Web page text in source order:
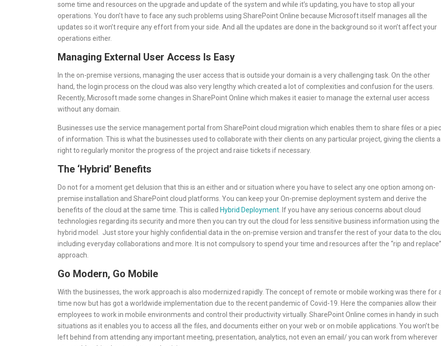
some time and resources on the upgrade and update of the system and while it’s updating, you have to stop all your
operations. You don’t have to face any such problems using SharePoint Online because Microsoft itself manages all the
updates so it won’t require any effort from your side. And all the updates are done in the background so it won’t affect your
operations either.
Managing External User Access Is Easy
In the on-premise versions, managing the user access that is outside your domain is a very challenging task. On the other
hand, the login process on the cloud was also very lengthy which created a lot of complexities and confusion for the users.
Recently, Microsoft made some changes in SharePoint Online which makes it easier to manage the external user access
without any domain.
Businesses use the service management portal from SharePoint cloud migration which enables them to share files or a
of information. This is what the businesses used to collaborate with their clients on any particular project, giving the clients a
right to regularly monitor the progress of the project and raise tickets if necessary.
The ‘Hybrid’ Benefits
Do not for a moment get delusion that this is an either and or situation where you have to select any one option among on-
premise installation and SharePoint cloud platforms. You can keep your On-premise deployment system and derive the
benefits of the cloud at the same time. This is called Hybrid Deployment . If you have any serious concerns about cloud
technologies regarding its security and more then you can try out the cloud for less sensitive business information using the
hybrid model. Just store your highly confidential data in the on-premise version and transfer the rest of your data to the
including everyday collaborations and more. It is not compulsory to spend your time and resources after the “rip and replace”
approach.
Go Modern, Go Mobile
With the businesses, the work approach is also modernized rapidly. The concept of remote or mobile working was there for
time now but has got a worldwide implementation due to the recent pandemic of Covid-19. Here the companies allow their
employees to work in mobile environments and control their productivity virtually. SharePoint Online comes in handy in such
situations as it enables you to access all the files, and documents either on your web or on mobile applications. You won’t be
left behind from attending any important meeting, presentation, analytics, not even an email/ you can work from wherever